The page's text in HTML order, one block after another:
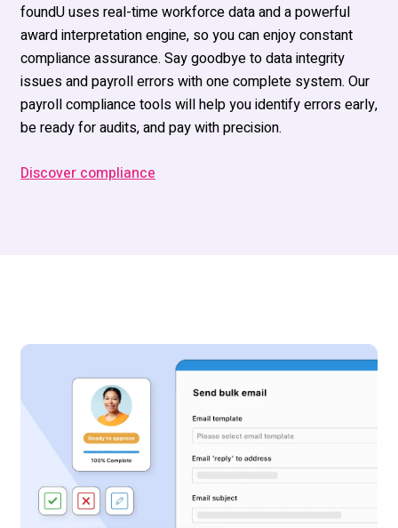
foundU uses real-time workforce data and a powerful
award interpretation engine, so you can enjoy constant
compliance assurance. Say goodbye to data integrity
issues and payroll errors with one complete system. Our
payroll compliance tools will help you identify errors early,
be ready for audits, and pay with precision.
Discover compliance